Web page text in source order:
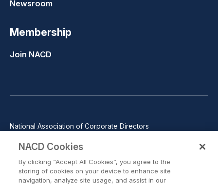
Newsroom
Membership
Join NACD
National Association of Corporate Directors
Phone: 571-367-3700
©2026 National Association of Corporate Directors. All rights
reserved.
NACD Cookies
By clicking “Accept All Cookies”, you agree to the
storing of cookies on your device to enhance site
navigation, analyze site usage, and assist in our